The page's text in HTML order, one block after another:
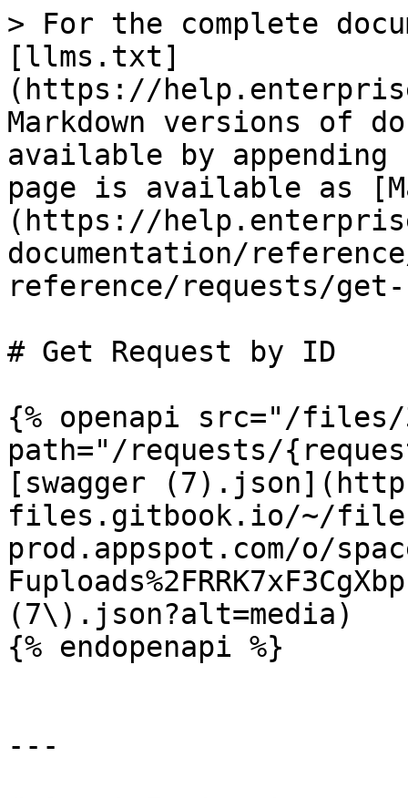
> For the complete
[llms.txt]
(https://
Markdown versions of
available by
page is available as
(https://
documentation/
reference/requests/
# Get Request by ID
{% openapi src="/files/
path="/requests/
[swagger
files.gitbook.io/~/
prod.appspot.com/o/
(7\).json?alt=media)
{% endopenapi %}
---